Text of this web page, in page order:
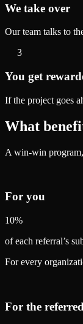
We take over
Our team talks to
3
You get
If the project goes
What
A win-win
For you
10%
of each referral’s
For every
For the